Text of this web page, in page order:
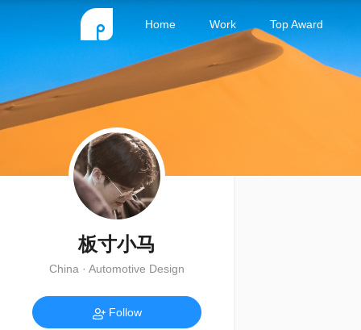
Home Work Top Award
板寸小马
China · Automotive Design
Follow